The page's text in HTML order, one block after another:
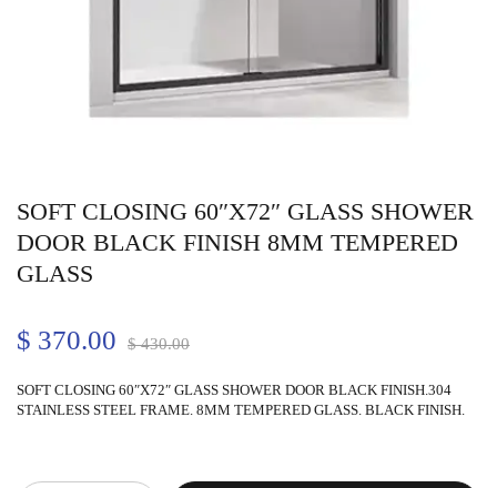
SOFT CLOSING 60″X72″ GLASS SHOWER
DOOR BLACK FINISH 8MM TEMPERED
GLASS
$430.00
$ 370.00
SOFT CLOSING 60″X72″ GLASS SHOWER DOOR BLACK FINISH.304
STAINLESS STEEL FRAME. 8MM TEMPERED GLASS. BLACK FINISH.